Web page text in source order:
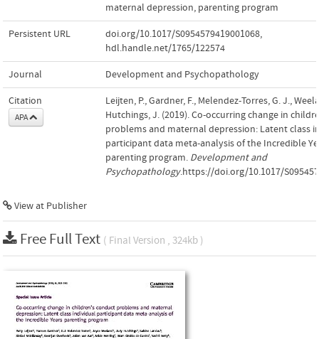
maternal depression, parenting program
Persistent URL doi.org/10.1017/S0954579419001068,
hdl.handle.net/1765/122574
Journal Development and Psychopathology
Citation
APA
Leijten, P., Gardner, F., Melendez-Torres, G. J.,
Hutchings, J. (2019). Co-occurring change in
problems and maternal depression: Latent class
participant data meta-analysis of the Incredible
parenting program. Development and
Psychopathology.https://doi.org/10.1017/
View at Publisher
Free Full Text ( Final Version , 324kb )